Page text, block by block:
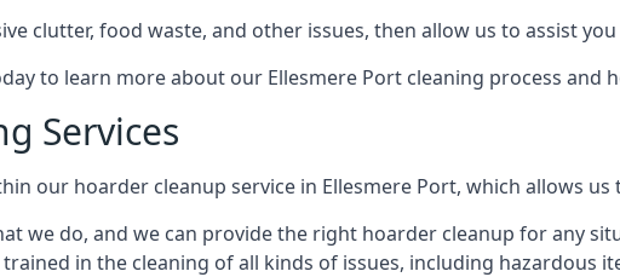
clutter, food waste, and other issues, then allow us to assist
to learn more about our Ellesmere Port cleaning process and
Services
our hoarder cleanup service in Ellesmere Port, which allows
we do, and we can provide the right hoarder cleanup for any
in the cleaning of all kinds of issues, including hazardous